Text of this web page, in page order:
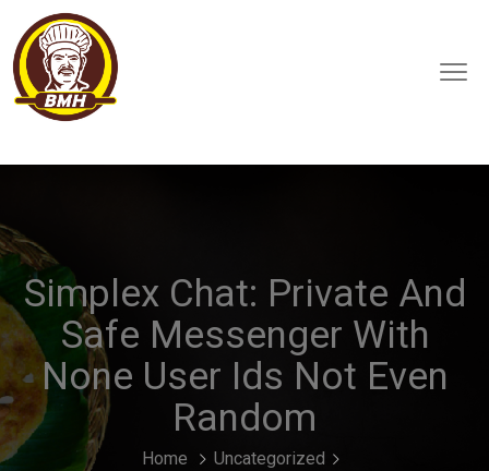
Simplex Chat: Private And
Safe Messenger With
None User Ids Not Even
Random
Home
Uncategorized